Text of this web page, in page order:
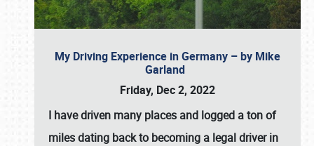
My Driving Experience in Germany – by Mike
Garland
Friday, Dec 2, 2022
I have driven many places and logged a ton of
miles dating back to becoming a legal driver in